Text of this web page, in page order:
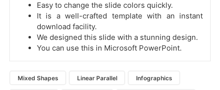
Easy to change the slide colors quickly.
It is a well-crafted template with an instant
download facility.
We designed this slide with a stunning design.
You can use this in Microsoft PowerPoint.
Mixed Shapes Linear Parallel Infographics